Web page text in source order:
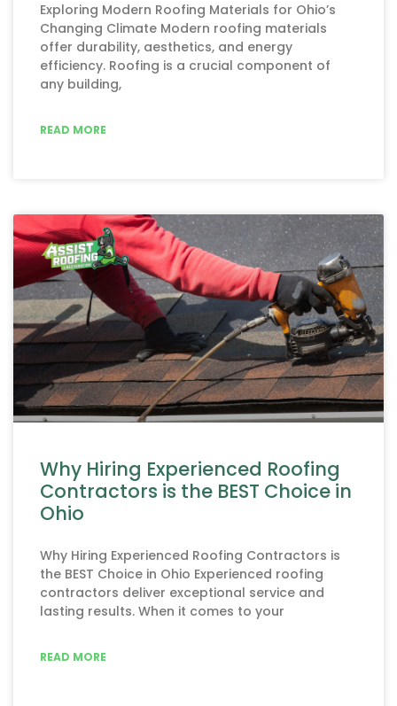
Exploring Modern Roofing Materials for Ohio’s
Changing Climate Modern roofing materials
offer durability, aesthetics, and energy
efficiency. Roofing is a crucial component of
any building,
READ MORE
Why Hiring Experienced Roofing
Contractors is the BEST Choice in
Ohio
Why Hiring Experienced Roofing Contractors is
the BEST Choice in Ohio Experienced roofing
contractors deliver exceptional service and
lasting results. When it comes to your
READ MORE